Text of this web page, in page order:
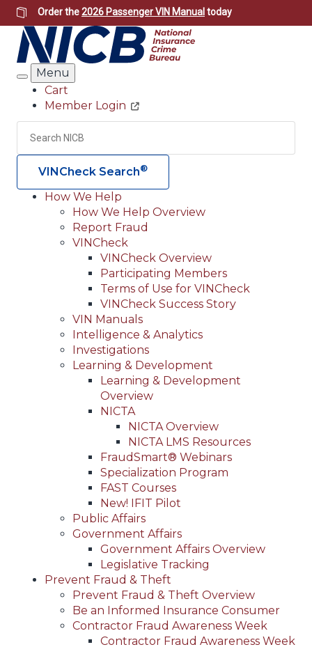
Skip
to
main
content
Order the2026 Passenger VIN Manual today
Search
Menu
Header
Utility
Cart
Member Login
Search
VINCheck Search®
Main
navigation
(Header)
How We Help
How We Help Overview
Report Fraud
VINCheck
VINCheck Overview
Participating Members
Terms of Use for VINCheck
VINCheck Success Story
VIN Manuals
Intelligence & Analytics
Investigations
Learning & Development
Learning & Development
Overview
NICTA
NICTA Overview
NICTA LMS Resources
FraudSmart® Webinars
Specialization Program
FAST Courses
New! IFIT Pilot
Public Affairs
Government Affairs
Government Affairs Overview
Legislative Tracking
Prevent Fraud & Theft
Prevent Fraud & Theft Overview
Be an Informed Insurance Consumer
Contractor Fraud Awareness Week
Contractor Fraud Awareness Week